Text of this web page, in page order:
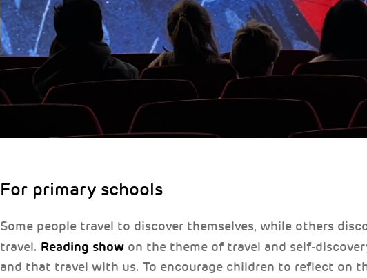
For primary schools
Some people travel to discover themselves, while others
travel. Reading showon the theme of travel and self-
and that travel with us. To encourage children to reflect on